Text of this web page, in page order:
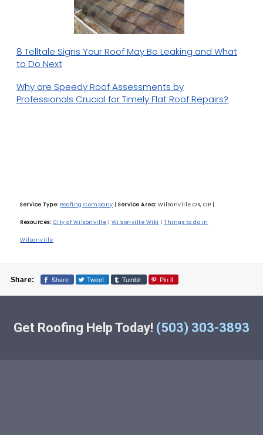
8 Telltale Signs Your Roof May Be Leaking and What
to Do Next
Why are Speedy Roof Assessments by
Professionals Crucial for Timely Flat Roof Repairs?
Service Type: Roofing Company |Service Area: Wilsonville OR, OR
Resources: City of Wilsonville Wilsonville Wiki |Things to do in
Wilsonville
Share: Share Tweet Tumblr Pin it
Get Roofing Help Today! (503) 303-3893